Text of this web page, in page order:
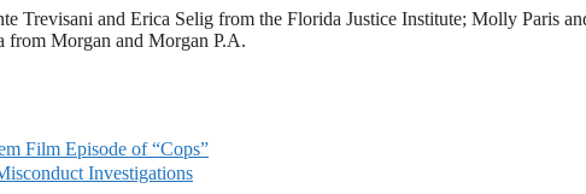
Trevisani and Erica Selig from the Florida Justice Institute; Molly Paris
from Morgan and Morgan P.A.
Film Episode of “Cops”
Investigations